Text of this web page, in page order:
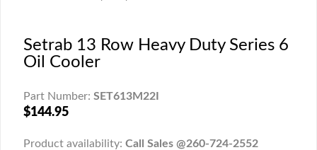
Setrab 13 Row Heavy Duty Series 6
Oil Cooler
Part Number: SET613M22I
$144.95
Product availability: Call Sales @260-724-2552